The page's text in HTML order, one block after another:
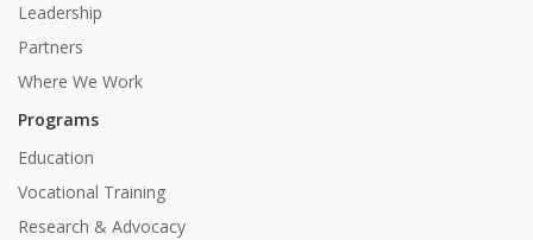
Leadership
Partners
Where We Work
Programs
Education
Vocational Training
Research & Advocacy